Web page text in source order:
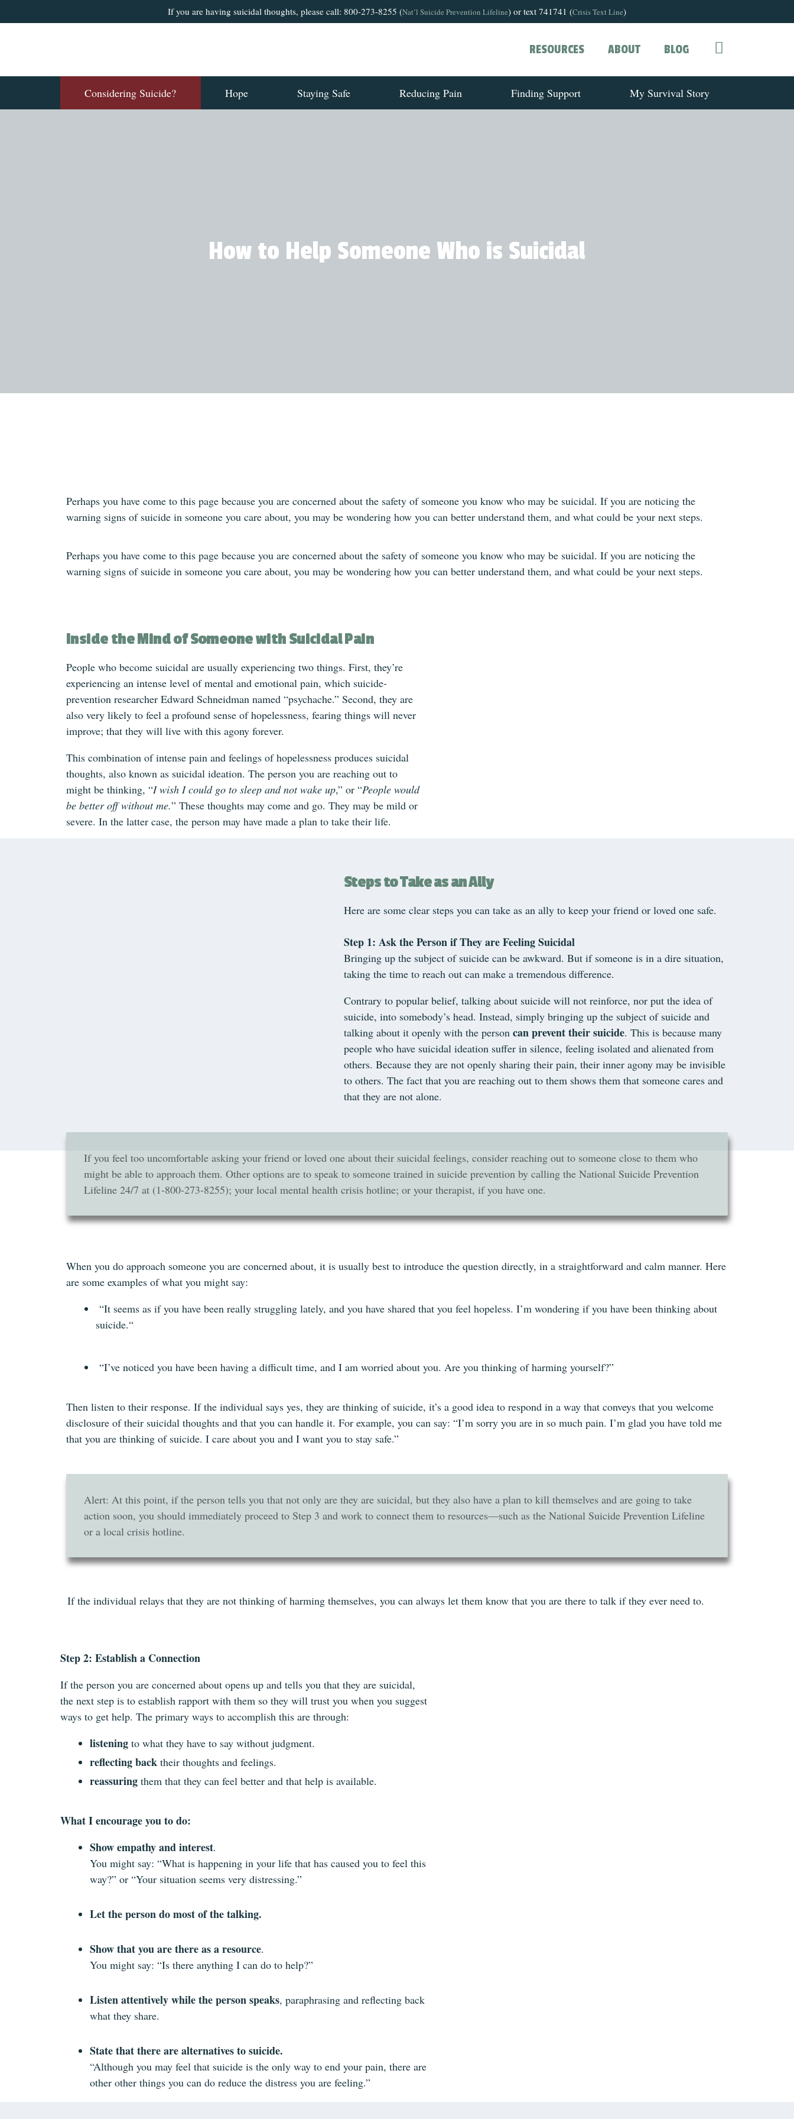
If you are having suicidal thoughts, please call: 800-273-8255 (Nat’l Suicide Prevention Lifeline) or text 741741 (Crisis Text Line)
RESOURCES ABOUT BLOG
Considering Suicide? Hope Staying Safe Reducing Pain Finding Support My Survival Story
How to Help Someone Who is Suicidal
Perhaps you have come to this page because you are concerned about the safety of someone you know who may be suicidal. If you are noticing the
warning signs of suicide in someone you care about, you may be wondering how you can better understand them, and what could be your next steps.
Perhaps you have come to this page because you are concerned about the safety of someone you know who may be suicidal. If you are noticing the
warning signs of suicide in someone you care about, you may be wondering how you can better understand them, and what could be your next steps.
Inside the Mind of Someone with Suicidal Pain
People who become suicidal are usually experiencing two things. First, they’re
experiencing an intense level of mental and emotional pain, which suicide-
prevention researcher Edward Schneidman named “psychache.” Second, they are
also very likely to feel a profound sense of hopelessness, fearing things will never
improve; that they will live with this agony forever.
This combination of intense pain and feelings of hopelessness produces suicidal
thoughts, also known as suicidal ideation. The person you are reaching out to
might be thinking, “I wish I could go to sleep and not wake up,” or “People would
be better off without me.” These thoughts may come and go. They may be mild or
severe. In the latter case, the person may have made a plan to take their life.
Steps to Take as an Ally
Here are some clear steps you can take as an ally to keep your friend or loved one safe.
Step 1: Ask the Person if They are Feeling Suicidal
Bringing up the subject of suicide can be awkward. But if someone is in a dire situation,
taking the time to reach out can make a tremendous difference.
Contrary to popular belief, talking about suicide will not reinforce, nor put the idea of
suicide, into somebody’s head. Instead, simply bringing up the subject of suicide and
talking about it openly with the person can prevent their suicide. This is because many
people who have suicidal ideation suffer in silence, feeling isolated and alienated from
others. Because they are not openly sharing their pain, their inner agony may be invisible
to others. The fact that you are reaching out to them shows them that someone cares and
that they are not alone.
If you feel too uncomfortable asking your friend or loved one about their suicidal feelings, consider reaching out to someone close to them who
might be able to approach them. Other options are to speak to someone trained in suicide prevention by calling the National Suicide Prevention
Lifeline 24/7 at (1-800-273-8255); your local mental health crisis hotline; or your therapist, if you have one.
When you do approach someone you are concerned about, it is usually best to introduce the question directly, in a straightforward and calm manner. Here
are some examples of what you might say:
“It seems as if you have been really struggling lately, and you have shared that you feel hopeless. I’m wondering if you have been thinking about
suicide.“
“I’ve noticed you have been having a difficult time, and I am worried about you. Are you thinking of harming yourself?”
Then listen to their response. If the individual says yes, they are thinking of suicide, it’s a good idea to respond in a way that conveys that you welcome
disclosure of their suicidal thoughts and that you can handle it. For example, you can say: “I’m sorry you are in so much pain. I’m glad you have told me
that you are thinking of suicide. I care about you and I want you to stay safe.”
Alert: At this point, if the person tells you that not only are they are suicidal, but they also have a plan to kill themselves and are going to take
action soon, you should immediately proceed to Step 3 and work to connect them to resources—such as the National Suicide Prevention Lifeline
or a local crisis hotline.
If the individual relays that they are not thinking of harming themselves, you can always let them know that you are there to talk if they ever need to.
Step 2: Establish a Connection
If the person you are concerned about opens up and tells you that they are suicidal,
the next step is to establish rapport with them so they will trust you when you suggest
ways to get help. The primary ways to accomplish this are through:
listening to what they have to say without judgment.
reflecting back their thoughts and feelings.
reassuring them that they can feel better and that help is available.
What I encourage you to do:
Show empathy and interest.
You might say: “What is happening in your life that has caused you to feel this
way?” or “Your situation seems very distressing.”
Let the person do most of the talking.
Show that you are there as a resource.
You might say: “Is there anything I can do to help?”
Listen attentively while the person speaks, paraphrasing and reflecting back
what they share.
State that there are alternatives to suicide.
“Although you may feel that suicide is the only way to end your pain, there are
other other things you can do reduce the distress you are feeling.”